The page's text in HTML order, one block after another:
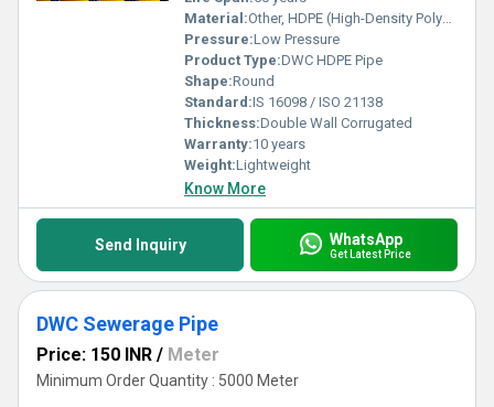
Material:Other, HDPE (High-Density Polyethylene)
Pressure:Low Pressure
Product Type:DWC HDPE Pipe
Shape:Round
Standard:IS 16098 / ISO 21138
Thickness:Double Wall Corrugated
Warranty:10 years
Weight:Lightweight
Know More
Send Inquiry WhatsApp
Get Latest Price
DWC Sewerage Pipe
Price: 150 INR / Meter
Minimum Order Quantity : 5000 Meter